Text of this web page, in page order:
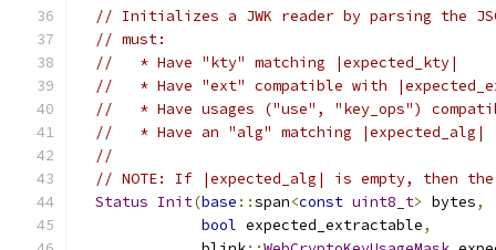
// Initializes a JWK reader by parsing the
// must:
//   * Have "kty" matching |expected_kty|
//   * Have "ext" compatible with
//   * Have usages ("use", "key_ops")
//   * Have an "alg" matching |expected_alg|
//
// NOTE: If |expected_alg| is empty, then
Status Init(base ::span<const uint8_t> bytes,
bool expected_extractable,